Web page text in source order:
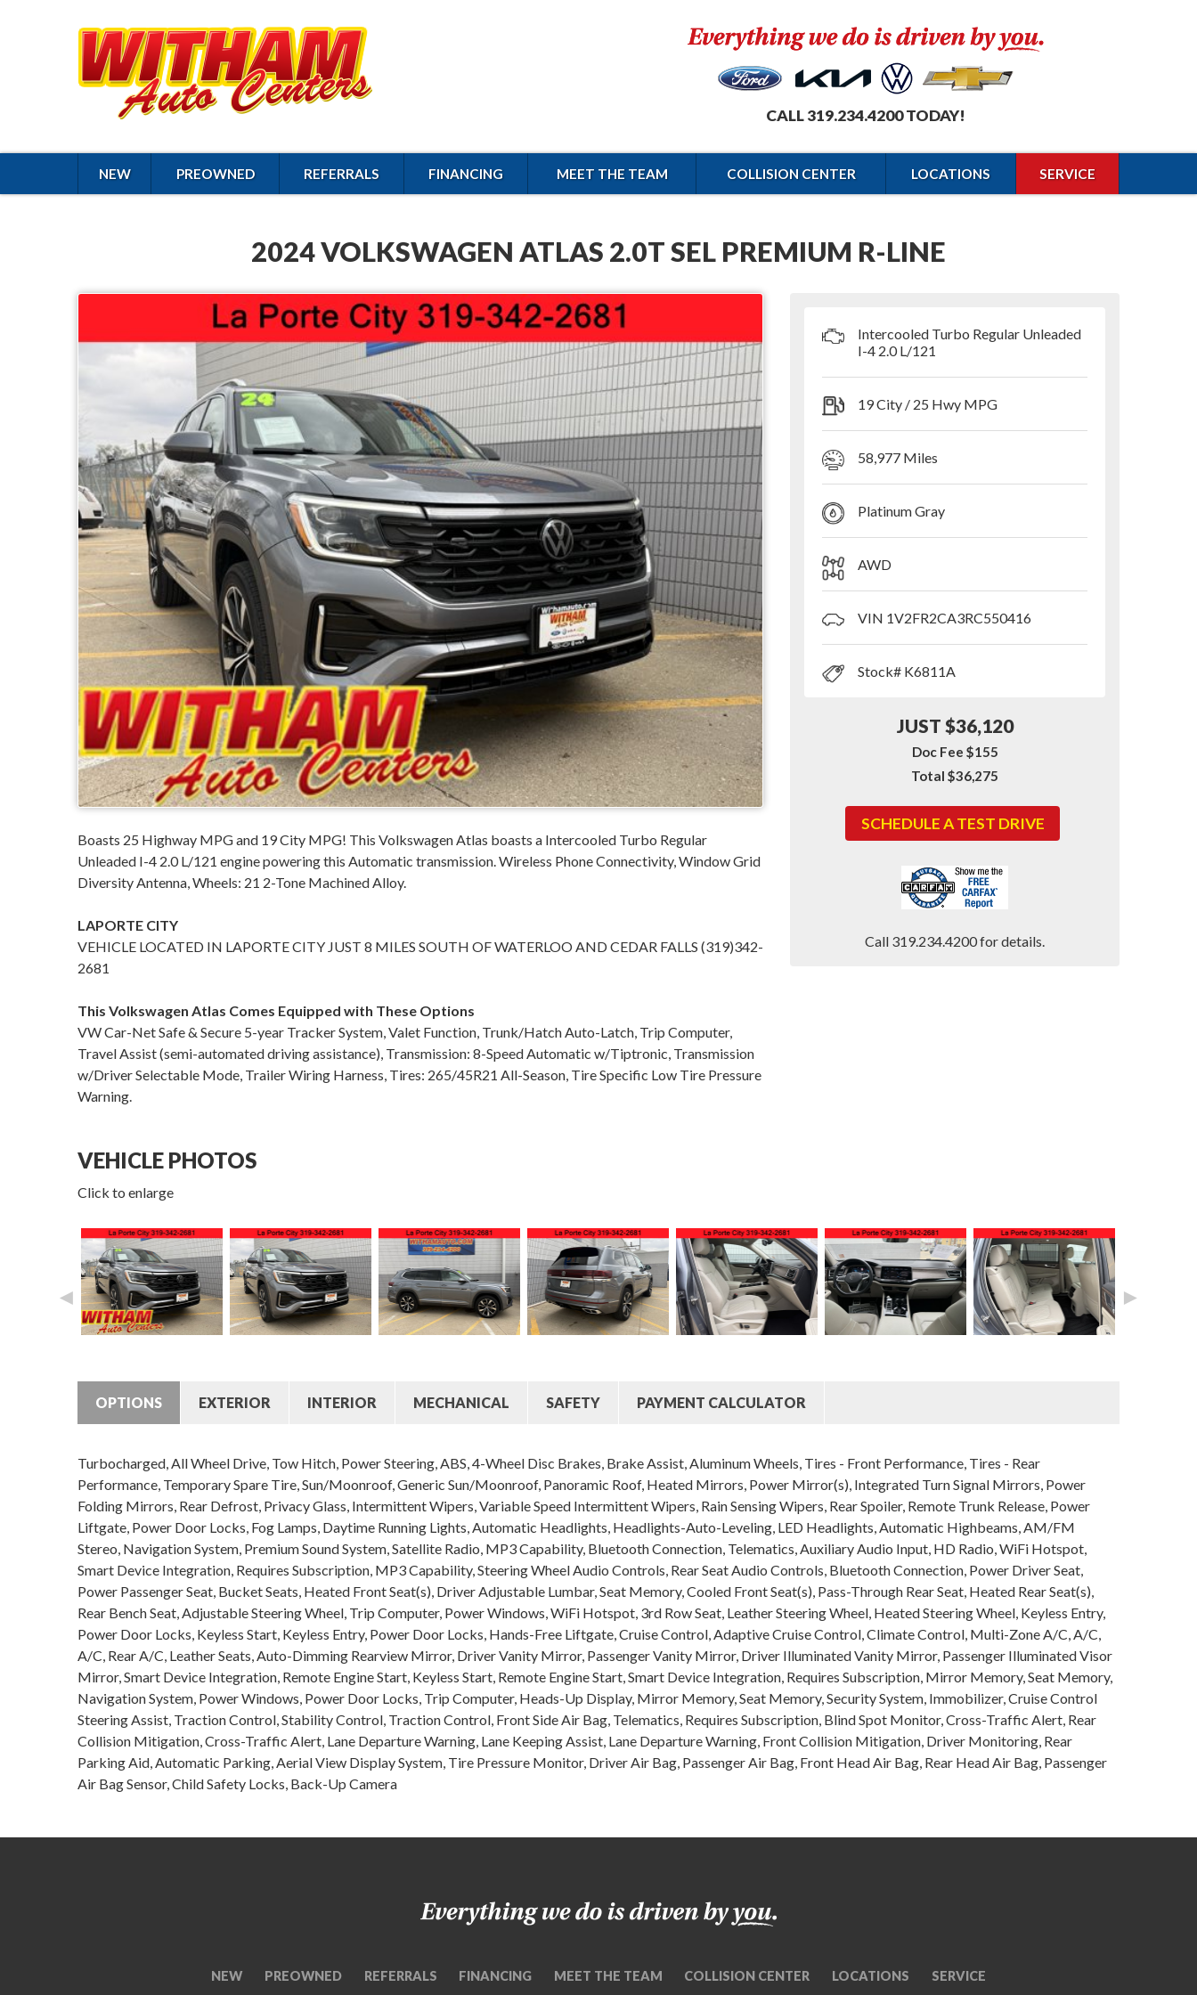
CALL 319.234.4200 TODAY!
NEW PREOWNED REFERRALS FINANCING MEET THE TEAM COLLISION CENTER LOCATIONS SERVICE
2024 VOLKSWAGEN ATLAS 2.0T SEL PREMIUM R-LINE
Boasts 25 Highway MPG and 19 City MPG! This Volkswagen Atlas boasts a Intercooled Turbo Regular
Unleaded I-4 2.0 L/121 engine powering this Automatic transmission. Wireless Phone Connectivity, Window Grid
Diversity Antenna, Wheels: 21 2-Tone Machined Alloy.
LAPORTE CITY
VEHICLE LOCATED IN LAPORTE CITY JUST 8 MILES SOUTH OF WATERLOO AND CEDAR FALLS (319)342-
2681
This Volkswagen Atlas Comes Equipped with These Options
VW Car-Net Safe & Secure 5-year Tracker System, Valet Function, Trunk/Hatch Auto-Latch, Trip Computer,
Travel Assist (semi-automated driving assistance), Transmission: 8-Speed Automatic w/Tiptronic, Transmission
w/Driver Selectable Mode, Trailer Wiring Harness, Tires: 265/45R21 All-Season, Tire Specific Low Tire Pressure
Warning.
Intercooled Turbo Regular Unleaded
I-4 2.0 L/121
19 City / 25 Hwy MPG
58,977 Miles
Platinum Gray
AWD
VIN 1V2FR2CA3RC550416
Stock# K6811A
JUST $36,120
Doc Fee $155
Total $36,275
SCHEDULE A TEST DRIVE
Call 319.234.4200 for details.
VEHICLE PHOTOS
Click to enlarge
◄ ►
OPTIONS EXTERIOR INTERIOR MECHANICAL SAFETY PAYMENT CALCULATOR
Turbocharged, All Wheel Drive, Tow Hitch, Power Steering, ABS, 4-Wheel Disc Brakes, Brake Assist, Aluminum Wheels, Tires - Front Performance, Tires - Rear
Performance, Temporary Spare Tire, Sun/Moonroof, Generic Sun/Moonroof, Panoramic Roof, Heated Mirrors, Power Mirror(s), Integrated Turn Signal Mirrors, Power
Folding Mirrors, Rear Defrost, Privacy Glass, Intermittent Wipers, Variable Speed Intermittent Wipers, Rain Sensing Wipers, Rear Spoiler, Remote Trunk Release, Power
Liftgate, Power Door Locks, Fog Lamps, Daytime Running Lights, Automatic Headlights, Headlights-Auto-Leveling, LED Headlights, Automatic Highbeams, AM/FM
Stereo, Navigation System, Premium Sound System, Satellite Radio, MP3 Capability, Bluetooth Connection, Telematics, Auxiliary Audio Input, HD Radio, WiFi Hotspot,
Smart Device Integration, Requires Subscription, MP3 Capability, Steering Wheel Audio Controls, Rear Seat Audio Controls, Bluetooth Connection, Power Driver Seat,
Power Passenger Seat, Bucket Seats, Heated Front Seat(s), Driver Adjustable Lumbar, Seat Memory, Cooled Front Seat(s), Pass-Through Rear Seat, Heated Rear Seat(s),
Rear Bench Seat, Adjustable Steering Wheel, Trip Computer, Power Windows, WiFi Hotspot, 3rd Row Seat, Leather Steering Wheel, Heated Steering Wheel, Keyless Entry,
Power Door Locks, Keyless Start, Keyless Entry, Power Door Locks, Hands-Free Liftgate, Cruise Control, Adaptive Cruise Control, Climate Control, Multi-Zone A/C, A/C,
A/C, Rear A/C, Leather Seats, Auto-Dimming Rearview Mirror, Driver Vanity Mirror, Passenger Vanity Mirror, Driver Illuminated Vanity Mirror, Passenger Illuminated Visor
Mirror, Smart Device Integration, Remote Engine Start, Keyless Start, Remote Engine Start, Smart Device Integration, Requires Subscription, Mirror Memory, Seat Memory,
Navigation System, Power Windows, Power Door Locks, Trip Computer, Heads-Up Display, Mirror Memory, Seat Memory, Security System, Immobilizer, Cruise Control
Steering Assist, Traction Control, Stability Control, Traction Control, Front Side Air Bag, Telematics, Requires Subscription, Blind Spot Monitor, Cross-Traffic Alert, Rear
Collision Mitigation, Cross-Traffic Alert, Lane Departure Warning, Lane Keeping Assist, Lane Departure Warning, Front Collision Mitigation, Driver Monitoring, Rear
Parking Aid, Automatic Parking, Aerial View Display System, Tire Pressure Monitor, Driver Air Bag, Passenger Air Bag, Front Head Air Bag, Rear Head Air Bag, Passenger
Air Bag Sensor, Child Safety Locks, Back-Up Camera
NEW PREOWNED REFERRALS FINANCING MEET THE TEAM COLLISION CENTER LOCATIONS SERVICE